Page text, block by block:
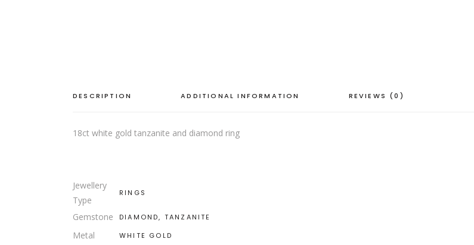
DESCRIPTION ADDITIONAL INFORMATION REVIEWS (0)
18ct white gold tanzanite and diamond ring
Jewellery
Type
RINGS
Gemstone DIAMOND, TANZANITE
Metal WHITE GOLD